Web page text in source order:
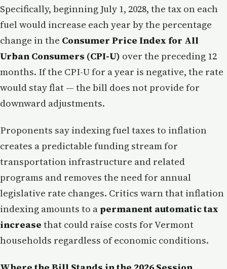
Specifically, beginning July 1, 2028, the tax on each
fuel would increase each year by the percentage
change in the Consumer Price Index for All
Urban Consumers (CPI-U) over the preceding 12
months. If the CPI-U for a year is negative, the rate
would stay flat — the bill does not provide for
downward adjustments.
Proponents say indexing fuel taxes to inflation
creates a predictable funding stream for
transportation infrastructure and related
programs and removes the need for annual
legislative rate changes. Critics warn that inflation
indexing amounts to apermanent automatic tax
increase that could raise costs for Vermont
households regardless of economic conditions.